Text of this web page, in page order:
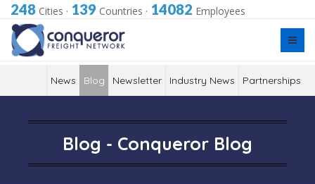
248 Cities · 139 Countries · 14082 Employees
News Blog Newsletter Industry News Partnerships
Blog - Conqueror Blog